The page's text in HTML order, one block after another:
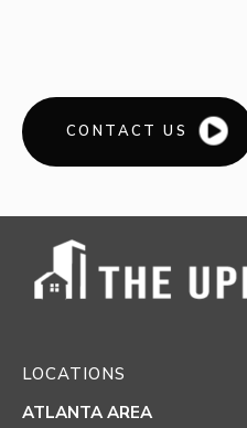
CONTACT US
LOCATIONS
ATLANTA AREA